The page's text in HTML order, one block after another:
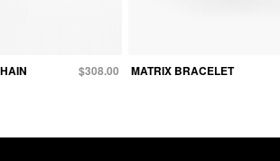
$308.00 MATRIX BRACELET